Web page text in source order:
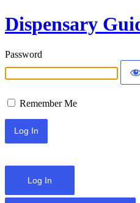
Dispensary
Password
Remember Me
Log In